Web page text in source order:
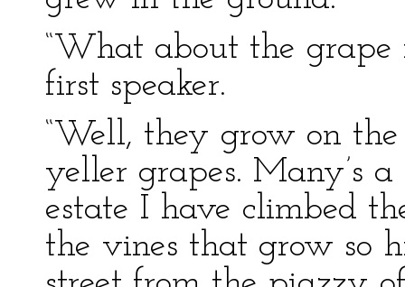
“What about the grape
first speaker.
“Well, they grow on
yeller grapes. Many’s
estate I have climbed
the vines that grow so